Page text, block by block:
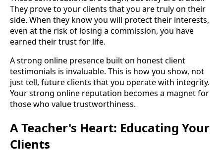
They prove to your clients that you are truly on their
side. When they know you will protect their interests,
even at the risk of losing a commission, you have
earned their trust for life.
A strong online presence built on honest client
testimonials is invaluable. This is how you show, not
just tell, future clients that you operate with integrity.
Your strong online reputation becomes a magnet for
those who value trustworthiness.
A Teacher's Heart: Educating Your
Clients